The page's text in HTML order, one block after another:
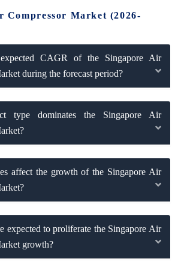
Compressor Market (2026-
CAGR of the Singapore Air
during the forecast period?
type dominates the Singapore Air
affect the growth of the Singapore Air
expected to proliferate the Singapore Air
growth?